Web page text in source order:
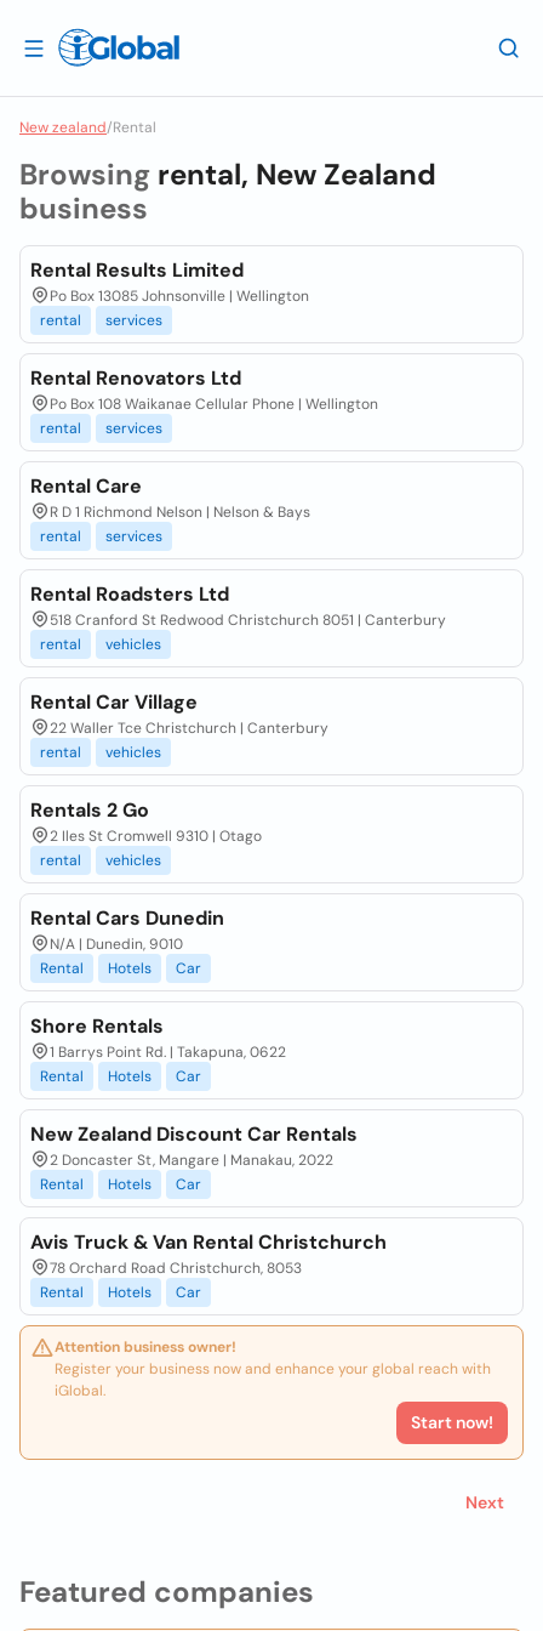
New zealand/Rental
Featured companies
Browsing rental, New Zealand
business
Rental Results Limited
Po Box 13085 Johnsonville | Wellington
rental
services
Rental Renovators Ltd
Po Box 108 Waikanae Cellular Phone | Wellington
rental
services
Rental Care
R D 1 Richmond Nelson | Nelson & Bays
rental
services
Rental Roadsters Ltd
518 Cranford St Redwood Christchurch 8051 | Canterbury
rental
vehicles
Rental Car Village
22 Waller Tce Christchurch | Canterbury
rental
vehicles
Rentals 2 Go
2 Iles St Cromwell 9310 | Otago
rental
vehicles
Rental Cars Dunedin
N/A | Dunedin, 9010
Rental
Hotels Car
Shore Rentals
1 Barrys Point Rd. | Takapuna, 0622
Rental
Hotels Car
New Zealand Discount Car Rentals
2 Doncaster St, Mangare | Manakau, 2022
Rental
Hotels Car
Avis Truck & Van Rental Christchurch
78 Orchard Road Christchurch, 8053
Rental
Hotels Car
Attention business owner!
Register your business now and enhance your global reach with
iGlobal.
Start now!
Next